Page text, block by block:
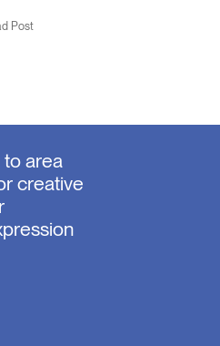
Post
area
creative